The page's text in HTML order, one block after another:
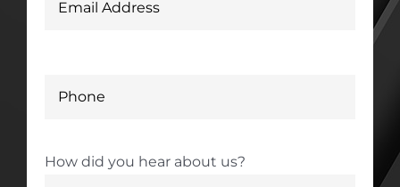
How did you hear about us?